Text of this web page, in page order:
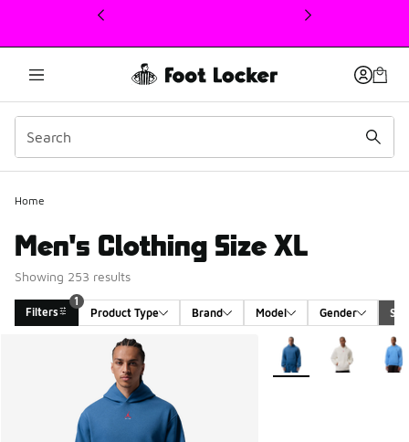
This link will open in a new window
Home
Men's Clothing Size XL
Showing 253 results
Filters
1
Product Type
Brand Model Gender
Search Results More Colors Available